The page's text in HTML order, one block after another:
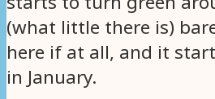
(what little there is)
here if at all, and it
in January.